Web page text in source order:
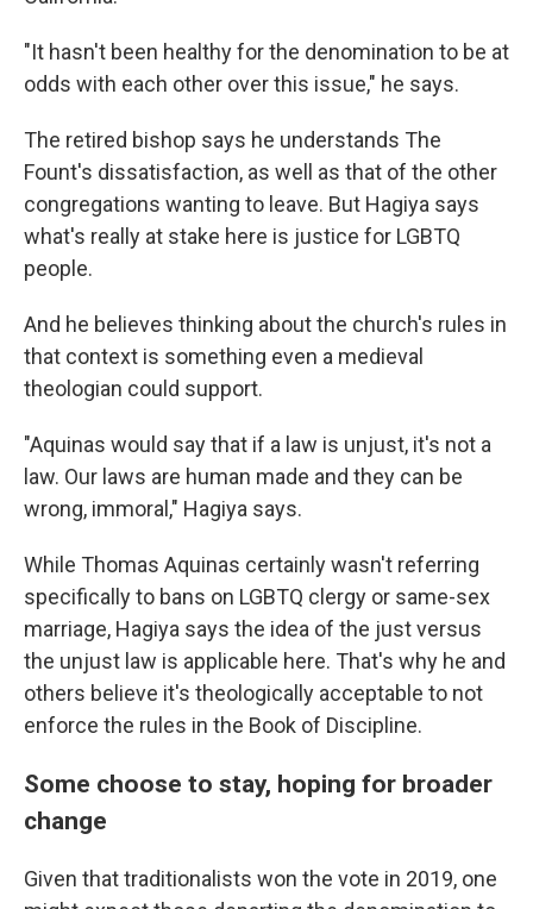
"It hasn't been healthy for the denomination to be at
odds with each other over this issue," he says.
The retired bishop says he understands The
Fount's dissatisfaction, as well as that of the other
congregations wanting to leave. But Hagiya says
what's really at stake here is justice for LGBTQ
people.
And he believes thinking about the church's rules in
that context is something even a medieval
theologian could support.
"Aquinas would say that if a law is unjust, it's not a
law. Our laws are human made and they can be
wrong, immoral," Hagiya says.
While Thomas Aquinas certainly wasn't referring
specifically to bans on LGBTQ clergy or same-sex
marriage, Hagiya says the idea of the just versus
the unjust law is applicable here. That's why he and
others believe it's theologically acceptable to not
enforce the rules in the Book of Discipline.
Some choose to stay, hoping for broader
change
Given that traditionalists won the vote in 2019, one